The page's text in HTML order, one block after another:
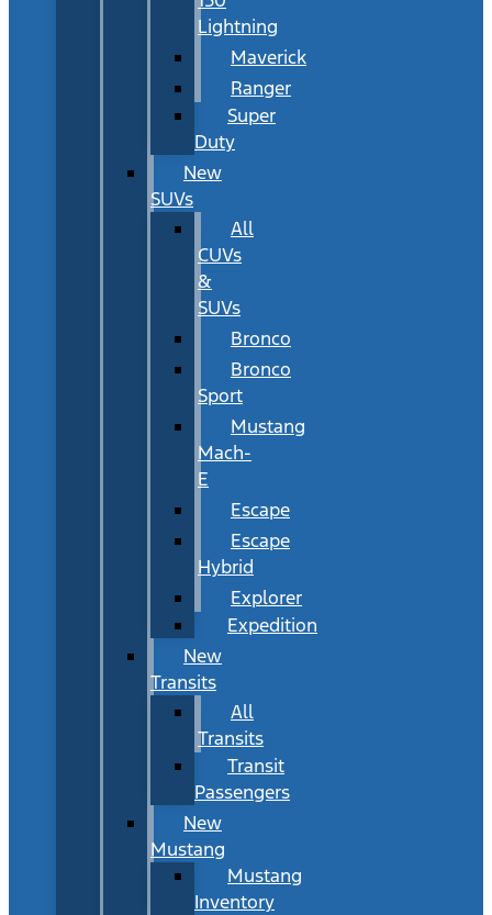
Lightning
Maverick
Ranger
Super
Duty
New
SUVs
All
CUVs
&
SUVs
Bronco
Bronco
Sport
Mustang
Mach-
E
Escape
Escape
Hybrid
Explorer
Expedition
New
Transits
All
Transits
Transit
Passengers
New
Mustang
Mustang
Inventory